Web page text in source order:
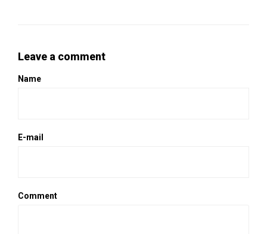
Leave a comment
Name
E-mail
Comment